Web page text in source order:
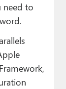
need to